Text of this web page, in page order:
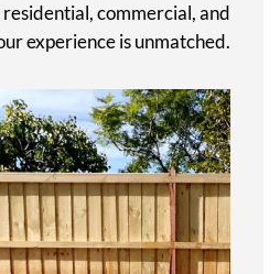
commercial, and
experience is unmatched.